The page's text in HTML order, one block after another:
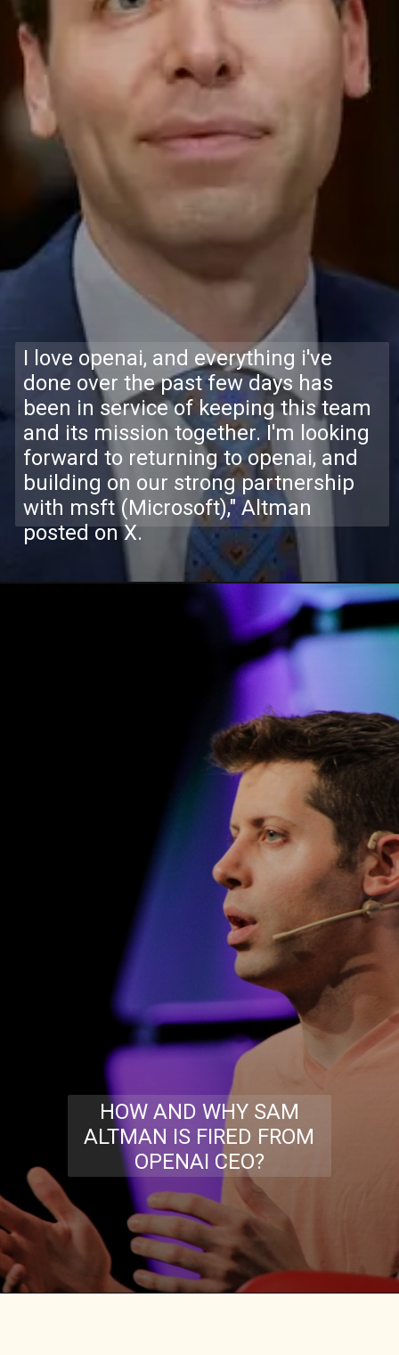
I love openai, and everything i've
done over the past few days has
been in service of keeping this team
and its mission together. I'm looking
forward to returning to openai, and
building on our strong partnership
with msft (Microsoft)," Altman
posted on X.
HOW AND WHY SAM
ALTMAN IS FIRED FROM
OPENAI CEO?